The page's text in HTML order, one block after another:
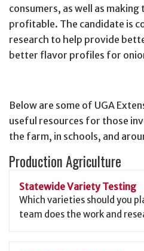
consumers, as well as
profitable. The candidate is
research to help provide
better flavor profiles for
Below are some of UGA
useful resources for those
the farm, in schools, and
Production Agriculture
Statewide Variety Testing
Which varieties should you
team does the work and